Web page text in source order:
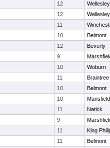
12
Wellesley
12
Wellesley
11
10
Belmont
12
Beverly
9
10
Woburn
11
Braintree
10
Belmont
10
Mansfield
11
Natick
9
11
King
11
Belmont